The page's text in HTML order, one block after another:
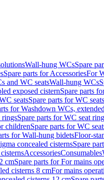
Wall-hung WCsSpare
Spare parts for AccessoriesFor
and WC seatsWall-hung WCs
exposed cisternSpare parts
seatsSpare parts for WC seats
for Washdown WCs, extended
ringsSpare parts for WC seat
childrenSpare parts for WC
for Wall-hung bidetsFloor-
concealed cisternsSpare
AccessoriesConsumables
cmSpare parts for For mains
cisterns 8 cmFor mains